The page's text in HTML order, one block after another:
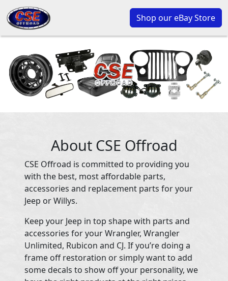
Shop our eBay Store
About CSE Offroad
CSE Offroad is committed to providing you
with the best, most affordable parts,
accessories and replacement parts for your
Jeep or Willys.
Keep your Jeep in top shape with parts and
accessories for your Wrangler, Wrangler
Unlimited, Rubicon and CJ. If you’re doing a
frame off restoration or simply want to add
some decals to show off your personality, we